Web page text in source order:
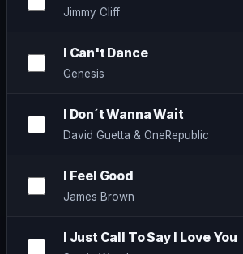
Jimmy Cliff
I Can't Dance
Genesis
I Don´t Wanna Wait
David Guetta & OneRepublic
I Feel Good
James Brown
I Just Call To Say I Love You